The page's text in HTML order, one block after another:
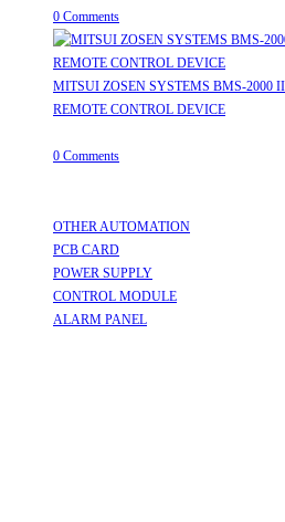
0 Comments
MITSUI ZOSEN SYSTEMS BMS-2000
REMOTE CONTROL DEVICE
0 Comments
OTHER AUTOMATION
PCB CARD
POWER SUPPLY
CONTROL MODULE
ALARM PANEL